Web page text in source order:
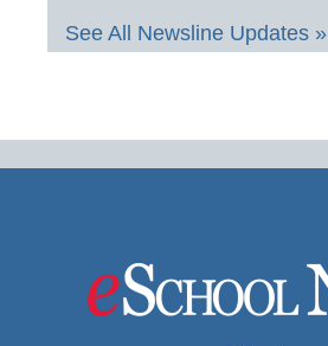
See All Newsline Updates »